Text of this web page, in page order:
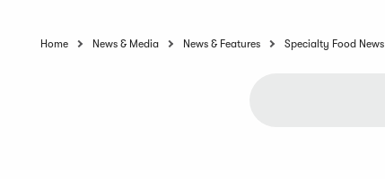
Home News & Media News & Features Specialty Food News